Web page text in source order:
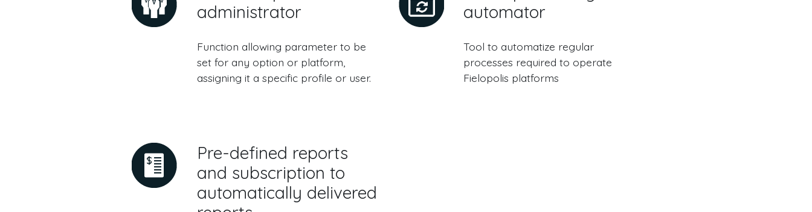
administrator
Function allowing parameter to be
set for any option or platform,
assigning it a specific profile or user.
automator
Tool to automatize regular
processes required to operate
Fielopolis platforms
Pre-defined reports
and subscription to
automatically delivered